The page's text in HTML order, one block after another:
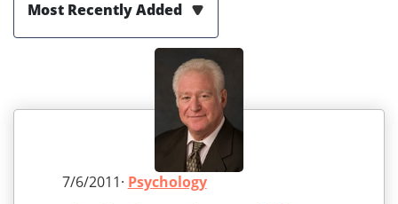
Most Recently Added
7/6/2011· Psychology